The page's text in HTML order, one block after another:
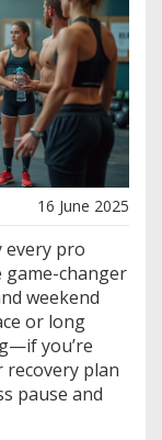
16 June 2025
every pro
game-changer
weekend
or long
you’re
plan
pause and